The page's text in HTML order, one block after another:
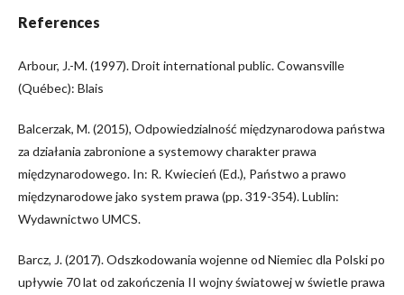
References
Arbour, J.-M. (1997). Droit international public. Cowansville
(Québec): Blais
Balcerzak, M. (2015), Odpowiedzialność międzynarodowa państwa
za działania zabronione a systemowy charakter prawa
międzynarodowego. In: R. Kwiecień (Ed.), Państwo a prawo
międzynarodowe jako system prawa (pp. 319-354). Lublin:
Wydawnictwo UMCS.
Barcz, J. (2017). Odszkodowania wojenne od Niemiec dla Polski po
upływie 70 lat od zakończenia II wojny światowej w świetle prawa